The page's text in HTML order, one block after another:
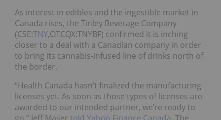
As interest in edibles and the ingestible market in
Canada rises, the Tinley Beverage Company
(CSE:TNY,OTCQX:TNYBF) confirmed it is inching
closer to a deal with a Canadian company in order
to bring its cannabis-infused line of drinks north of
the border.
“Health Canada hasn’t finalized the manufacturing
licenses yet. As soon as those types of licenses are
awarded to our intended partner, we’re ready to